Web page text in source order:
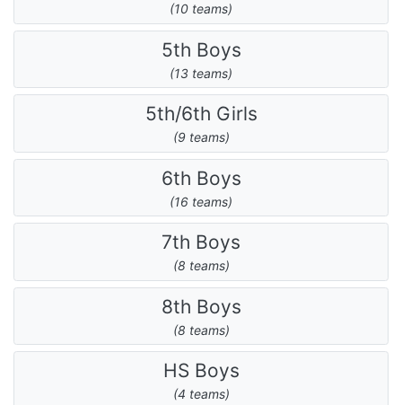
(10 teams)
5th Boys
(13 teams)
5th/6th Girls
(9 teams)
6th Boys
(16 teams)
7th Boys
(8 teams)
8th Boys
(8 teams)
HS Boys
(4 teams)